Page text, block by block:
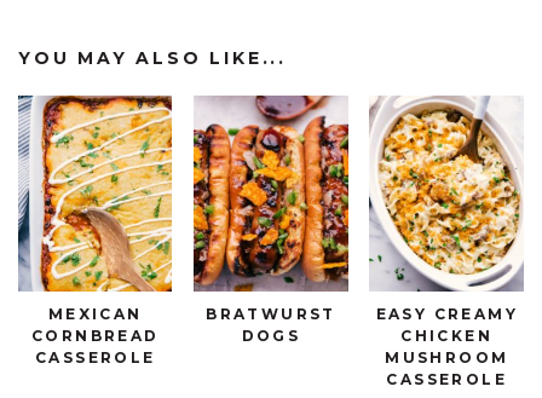
YOU MAY ALSO LIKE...
MEXICAN
CORNBREAD
CASSEROLE
BRATWURST
DOGS
EASY CREAMY
CHICKEN
MUSHROOM
CASSEROLE